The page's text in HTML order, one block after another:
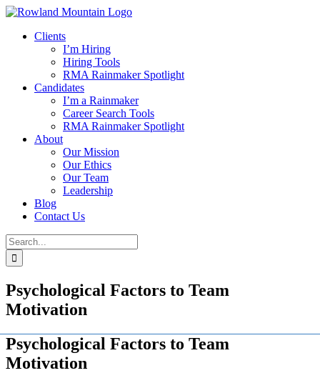
Skip
contentClients
I’m Hiring
Hiring Tools
RMA Rainmaker Spotlight
Candidates
I’m a Rainmaker
Career Search Tools
RMA Rainmaker Spotlight
About
Our Mission
Our Ethics
Our Team
Leadership
Blog
Contact Us
Search
for:
Psychological Factors to Team
Motivation
Psychological Factors to Team
Motivation